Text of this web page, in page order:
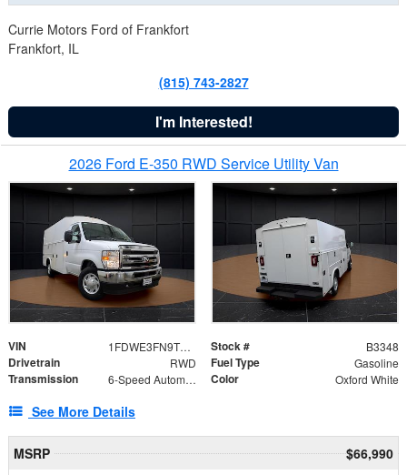
Currie Motors Ford of Frankfort
Frankfort, IL
(815) 743-2827
I'm Interested!
2026 Ford E-350 RWD Service Utility Van
VIN 1FDWE3FN9TDD41860 Stock # B3348
Drivetrain RWD Fuel Type Gasoline
Transmission 6-Speed Automatic with Overdrive Color Oxford White
See More Details
MSRP
$66,990